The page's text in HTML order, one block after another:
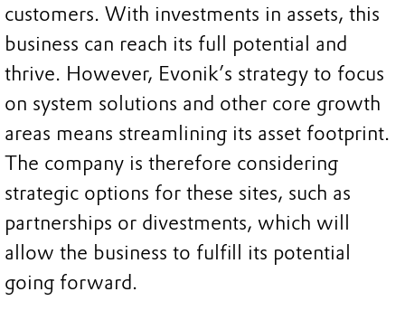
customers. With investments in assets, this
business can reach its full potential and
thrive. However, Evonik’s strategy to focus
on system solutions and other core growth
areas means streamlining its asset footprint.
The company is therefore considering
strategic options for these sites, such as
partnerships or divestments, which will
allow the business to fulfill its potential
going forward.